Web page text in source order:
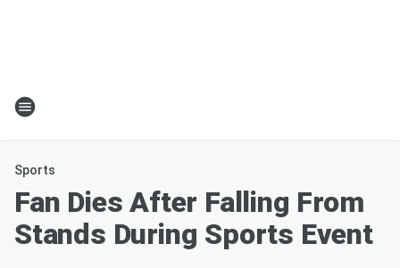
Sports
Fan Dies After Falling From
Stands During Sports Event